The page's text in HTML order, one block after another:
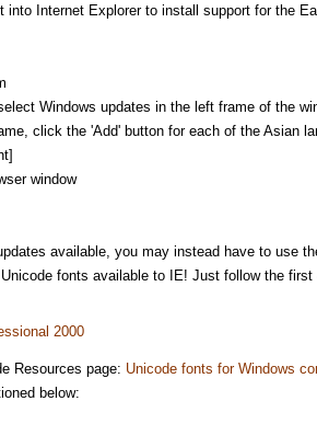
Internet Explorer to install support for the
Windows updates in the left frame of the
click the 'Add' button for each of the Asian
window
available, you may instead have to use
fonts available to IE! Just follow the
2000
Resources page: Unicode fonts for Windows
below: